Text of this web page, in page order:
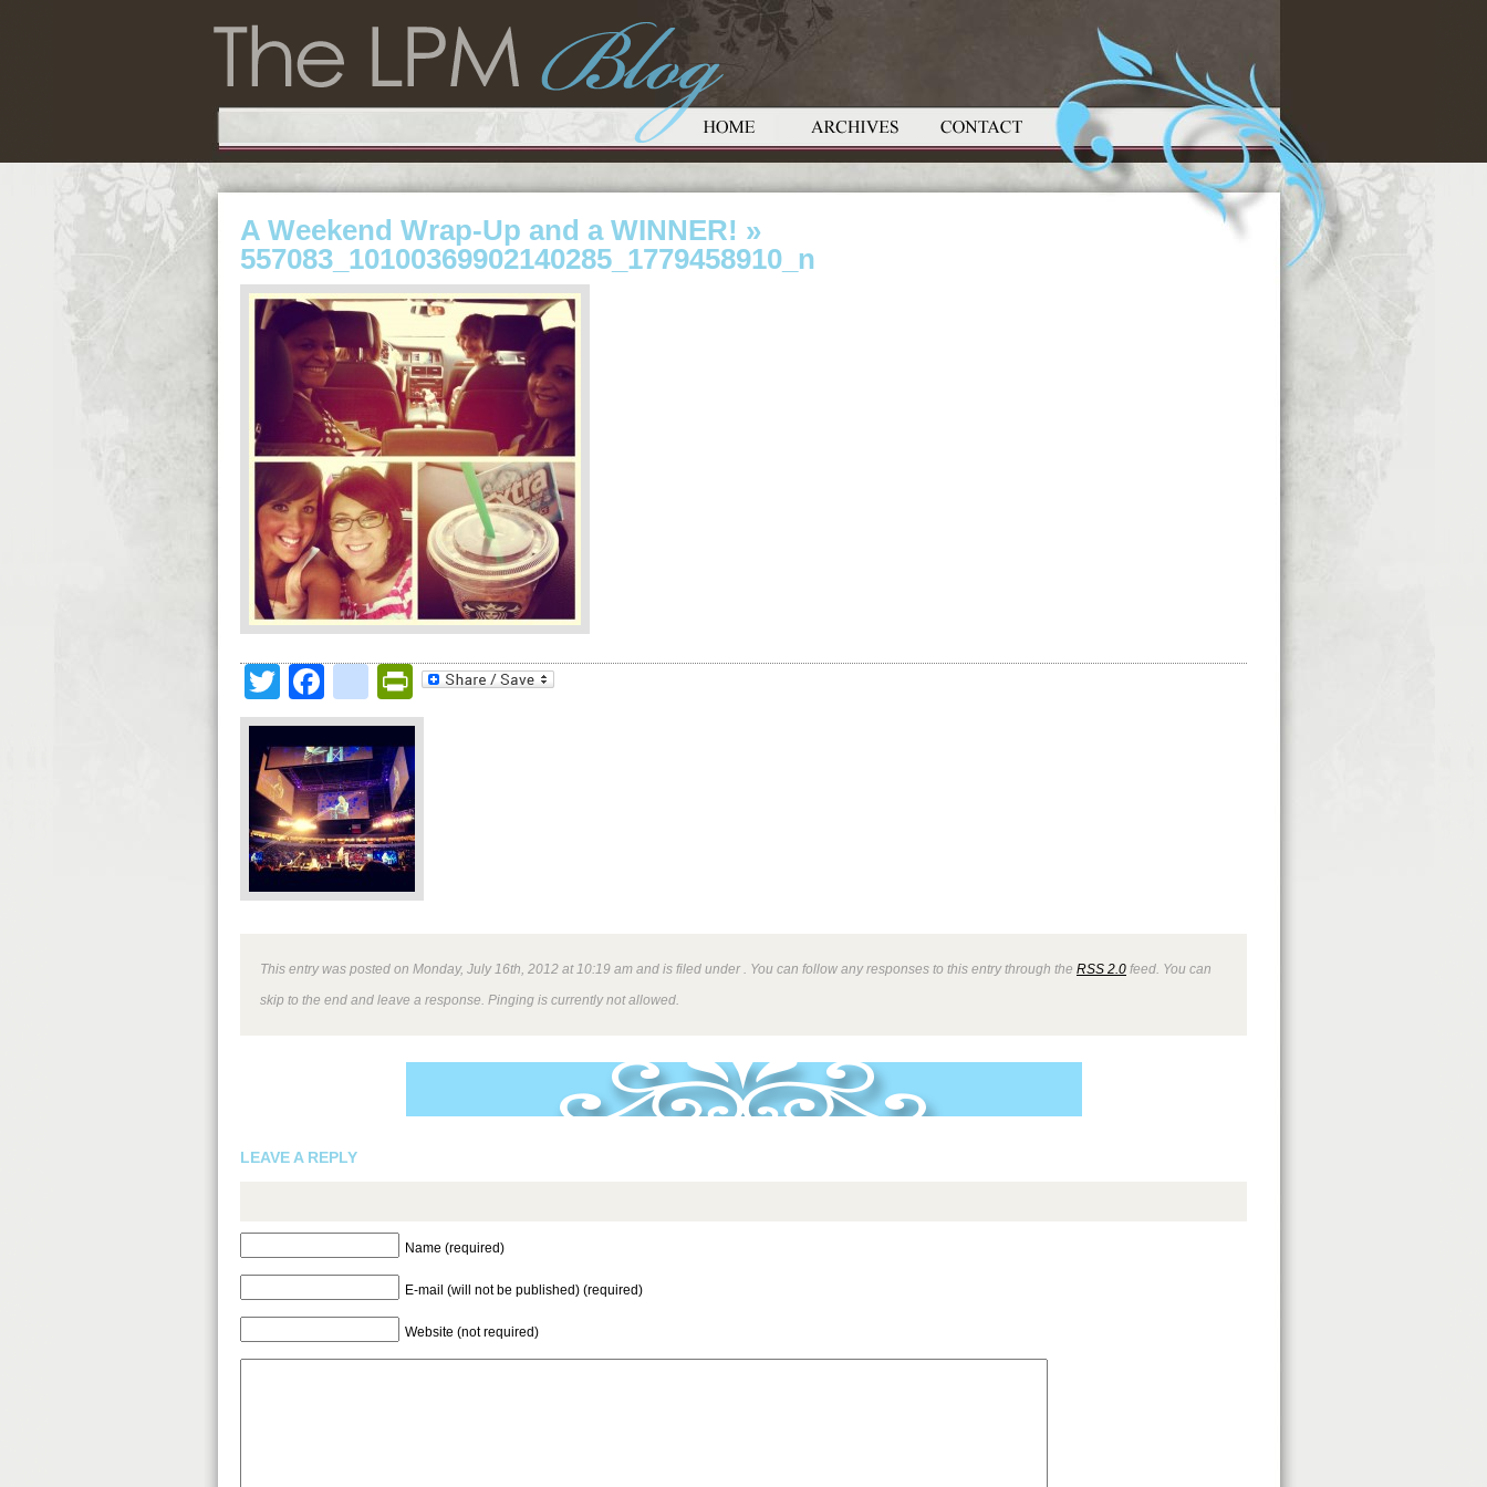
A Weekend Wrap-Up and a WINNER! »
557083_10100369902140285_1779458910_n
TwitterFacebook
google_bookmarks
PrintFriendly
This entry was posted on Monday, July 16th, 2012 at 10:19 am and is filed under . You can follow any responses to this entry through the RSS 2.0 feed. You can
skip to the end and leave a response. Pinging is currently not allowed.
LEAVE A REPLY
Name (required)
E-mail (will not be published) (required)
Website (not required)